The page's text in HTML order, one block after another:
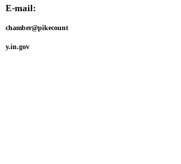
E-mail:
chamber@pikecount
y.in.gov